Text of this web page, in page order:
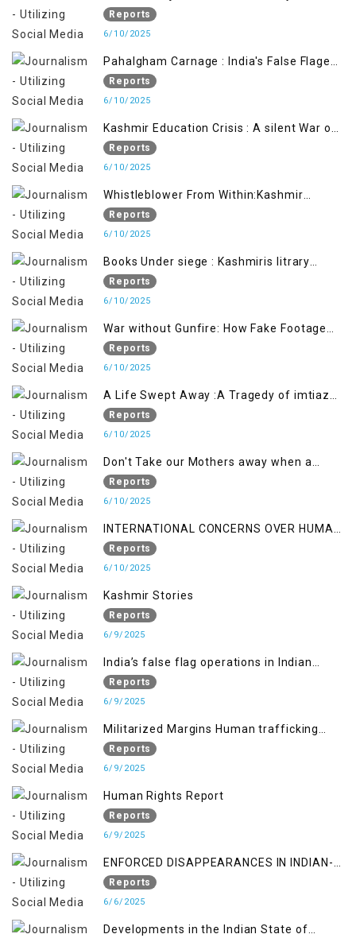
Iron Hand
Reports
6/10/2025
Pahalgham Carnage : India's False Flage
Operation to Justify Occupation
Reports
6/10/2025
Kashmir Education Crisis : A silent War on
Future generation
Reports
6/10/2025
Whistleblower From Within:Kashmir
Soldier Exposes False Flag Behind The
Pahalgham Tragedy
Reports
6/10/2025
Books Under siege : Kashmiris litrary
crackdown deepens concerns over
Freedom
Reports
6/10/2025
War without Gunfire: How Fake Footage
Reports
6/10/2025
A Life Swept Away :A Tragedy of imtiaz
Ahmad Magray
Reports
6/10/2025
Don't Take our Mothers away when a
policy breaks a Family Hearts
Reports
6/10/2025
INTERNATIONAL CONCERNS OVER HUMAN
RIGHTS IN JAMMU AND KASHMIR
Reports
6/10/2025
Kashmir Stories
Reports
6/9/2025
India’s false flag operations in Indian
occupied territory of Jammu and Kashmir
Reports
6/9/2025
Militarized Margins Human trafficking
gendered violence and state complicity in
occupied Kashmir
Reports
6/9/2025
Human Rights Report
Reports
6/9/2025
ENFORCED DISAPPEARANCES IN INDIAN-
OCCUPIED JAMMU AND KASHMIR
Reports
6/6/2025
Developments in the Indian State of